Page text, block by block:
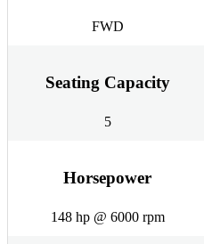
FWD
Seating Capacity
5
Horsepower
148 hp @ 6000 rpm